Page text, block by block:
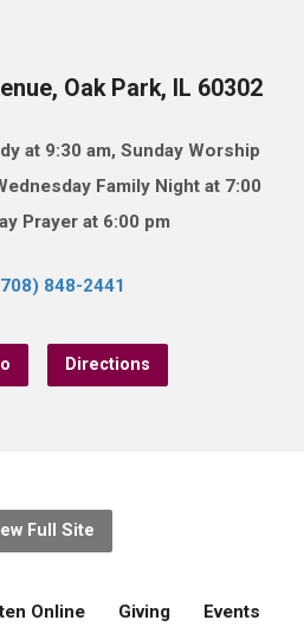
Oak Park, IL 60302
at 9:30 am, Sunday Worship
Family Night at 7:00
Prayer at 6:00 pm
848-2441
Directions
Full Site
Online Giving Events